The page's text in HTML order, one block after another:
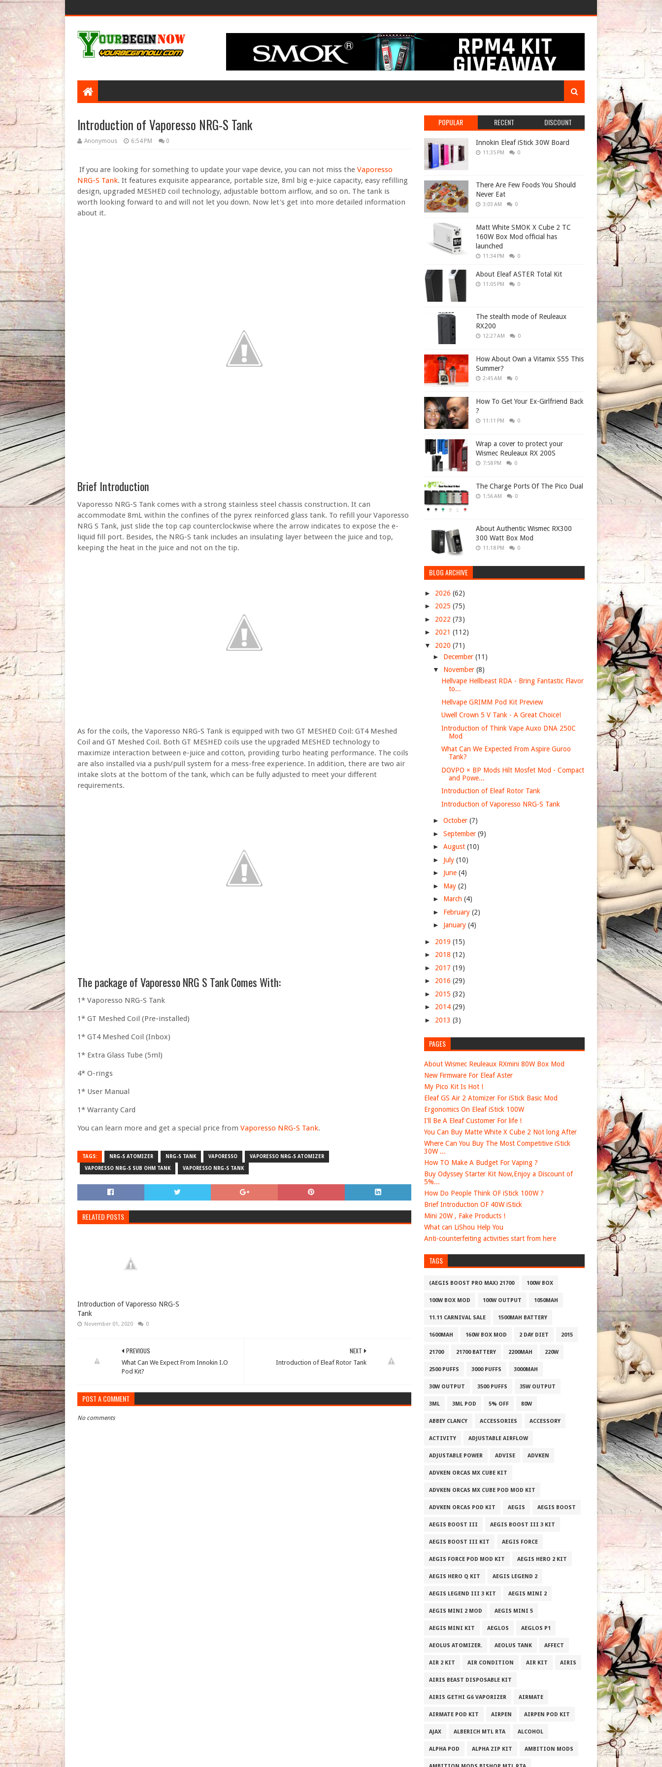
Introduction of Vaporesso NRG-S Tank
Anonymous 6:54 PM 0
If you are looking for something to update your vape device, you can not miss the Vaporesso
NRG-S Tank. It features exquisite appearance, portable size, 8ml big e-juice capacity, easy refilling
design, upgraded MESHED coil technology, adjustable bottom airflow, and so on. The tank is
worth looking forward to and will not let you down. Now let's get into more detailed information
about it.
Brief Introduction
Vaporesso NRG-S Tank comes with a strong stainless steel chassis construction. It can
accommodate 8mL within the confines of the pyrex reinforced glass tank. To refill your Vaporesso
NRG S Tank, just slide the top cap counterclockwise where the arrow indicates to expose the e-
liquid fill port. Besides, the NRG-S tank includes an insulating layer between the juice and top,
keeping the heat in the juice and not on the tip.
As for the coils, the Vaporesso NRG-S Tank is equipped with two GT MESHED Coil: GT4 Meshed
Coil and GT Meshed Coil. Both GT MESHED coils use the upgraded MESHED technology to
maximize interaction between e-juice and cotton, providing turbo heating performance. The coils
are also installed via a push/pull system for a mess-free experience. In addition, there are two air
intake slots at the bottom of the tank, which can be fully adjusted to meet your different
requirements.
The package of Vaporesso NRG S Tank Comes With:
1* Vaporesso NRG-S Tank
1* GT Meshed Coil (Pre-installed)
1* GT4 Meshed Coil (Inbox)
1* Extra Glass Tube (5ml)
4* O-rings
1* User Manual
1* Warranty Card
You can learn more and get a special price from Vaporesso NRG-S Tank.
TAGS: NRG-S ATOMIZER NRG-S TANK VAPORESSO VAPORESSO NRG-S ATOMIZER
VAPORESSO NRG-S SUB OHM TANK VAPORESSO NRG-S TANK
RELATED POSTS
Introduction of Vaporesso NRG-S
Tank
November 01, 2020 0
NEXT
Introduction of Eleaf Rotor Tank
PREVIOUS
What Can We Expect From Innokin I.O
Pod Kit?
POST A COMMENT
No comments
POPULAR RECENT DISCOUNT
Innokin Eleaf iStick 30W Board
11:35 PM 0
There Are Few Foods You Should
Never Eat
3:03 AM 0
Matt White SMOK X Cube 2 TC
160W Box Mod official has
launched
11:34 PM 0
About Eleaf ASTER Total Kit
11:05 PM 0
The stealth mode of Reuleaux
RX200
12:27 AM 0
How About Own a Vitamix S55 This
Summer?
2:45 AM 0
How To Get Your Ex-Girlfriend Back
?
11:11 PM 0
Wrap a cover to protect your
Wismec Reuleaux RX 200S
7:58 PM 0
The Charge Ports Of The Pico Dual
1:56 AM 0
About Authentic Wismec RX300
300 Watt Box Mod
11:18 PM 0
BLOG ARCHIVE
► 2026 (62)
► 2025 (75)
► 2022 (73)
► 2021 (112)
▼ 2020 (71)
► December (11)
▼ November (8)
Hellvape Hellbeast RDA - Bring Fantastic Flavor
to...
Hellvape GRIMM Pod Kit Preview
Uwell Crown 5 V Tank - A Great Choice!
Introduction of Think Vape Auxo DNA 250C
Mod
What Can We Expected From Aspire Guroo
Tank?
DOVPO × BP Mods Hilt Mosfet Mod - Compact
and Powe...
Introduction of Eleaf Rotor Tank
Introduction of Vaporesso NRG-S Tank
► October (7)
► September (9)
► August (10)
► July (10)
► June (4)
► May (2)
► March (4)
► February (2)
► January (4)
► 2019 (15)
► 2018 (12)
► 2017 (19)
► 2016 (29)
► 2015 (32)
► 2014 (29)
► 2013 (3)
PAGES
About Wismec Reuleaux RXmini 80W Box Mod
New Firmware For Eleaf Aster
My Pico Kit Is Hot !
Eleaf GS Air 2 Atomizer For iStick Basic Mod
Ergonomics On Eleaf iStick 100W
I'll Be A Eleaf Customer For life !
You Can Buy Matte White X Cube 2 Not long After
Where Can You Buy The Most Competitive iStick
30W ...
How TO Make A Budget For Vaping ?
Buy Odyssey Starter Kit Now,Enjoy a Discount of
5%...
How Do People Think OF iStick 100W ?
Brief Introduction OF 40W iStick
Mini 20W , Fake Products !
What can LiShou Help You
Anti-counterfeiting activities start from here
TAGS
(AEGIS BOOST PRO MAX) 21700 100W BOX
100W BOX MOD 100W OUTPUT 1050MAH
11.11 CARNIVAL SALE 1500MAH BATTERY
1600MAH 160W BOX MOD 2 DAY DIET 2015
21700 21700 BATTERY 2200MAH 220W
2500 PUFFS 3000 PUFFS 3000MAH
30W OUTPUT 3500 PUFFS 35W OUTPUT
3ML 3ML POD 5% OFF 80W
ABBEY CLANCY ACCESSORIES ACCESSORY
ACTIVITY ADJUSTABLE AIRFLOW
ADJUSTABLE POWER ADVISE ADVKEN
ADVKEN ORCAS MX CUBE KIT
ADVKEN ORCAS MX CUBE POD MOD KIT
ADVKEN ORCAS POD KIT AEGIS AEGIS BOOST
AEGIS BOOST III AEGIS BOOST III 3 KIT
AEGIS BOOST III KIT AEGIS FORCE
AEGIS FORCE POD MOD KIT AEGIS HERO 2 KIT
AEGIS HERO Q KIT AEGIS LEGEND 2
AEGIS LEGEND III 3 KIT AEGIS MINI 2
AEGIS MINI 2 MOD AEGIS MINI 5
AEGIS MINI KIT AEGLOS AEGLOS P1
AEOLUS ATOMIZER. AEOLUS TANK AFFECT
AIR 2 KIT AIR CONDITION AIR KIT AIRIS
AIRIS BEAST DISPOSABLE KIT
AIRIS GETHI G6 VAPORIZER AIRMATE
AIRMATE POD KIT AIRPEN AIRPEN POD KIT
AJAX ALBERICH MTL RTA ALCOHOL
ALPHA POD ALPHA ZIP KIT AMBITION MODS